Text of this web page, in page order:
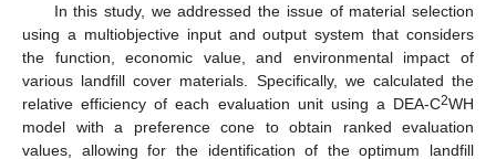
In this study, we addressed the issue of material selection
using a multiobjective input and output system that considers
the function, economic value, and environmental impact of
various landfill cover materials. Specifically, we calculated the
relative efficiency of each evaluation unit using a DEA-C2WH
model with a preference cone to obtain ranked evaluation
values, allowing for the identification of the optimum landfill